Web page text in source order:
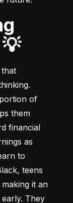
that
of
them
financial
as
to
teens
it an
They